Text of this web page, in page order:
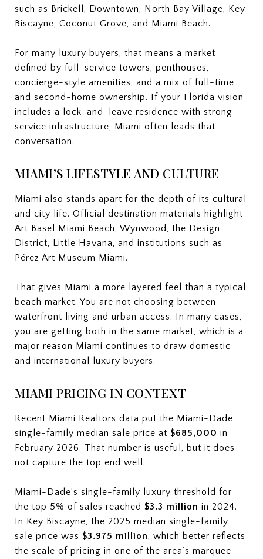
such as Brickell, Downtown, North Bay Village, Key
Biscayne, Coconut Grove, and Miami Beach.
For many luxury buyers, that means a market
defined by full-service towers, penthouses,
concierge-style amenities, and a mix of full-time
and second-home ownership. If your Florida vision
includes a lock-and-leave residence with strong
service infrastructure, Miami often leads that
conversation.
MIAMI’S LIFESTYLE AND CULTURE
Miami also stands apart for the depth of its cultural
and city life. Official destination materials highlight
Art Basel Miami Beach, Wynwood, the Design
District, Little Havana, and institutions such as
Pérez Art Museum Miami.
That gives Miami a more layered feel than a typical
beach market. You are not choosing between
waterfront living and urban access. In many cases,
you are getting both in the same market, which is a
major reason Miami continues to draw domestic
and international luxury buyers.
MIAMI PRICING IN CONTEXT
Recent Miami Realtors data put the Miami-Dade
single-family median sale price at $685,000 in
February 2026. That number is useful, but it does
not capture the top end well.
Miami-Dade’s single-family luxury threshold for
the top 5% of sales reached $3.3 million in 2024.
In Key Biscayne, the 2025 median single-family
sale price was $3.975 million, which better reflects
the scale of pricing in one of the area’s marquee